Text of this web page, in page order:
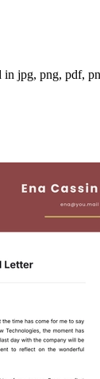
jpg, png, pdf,